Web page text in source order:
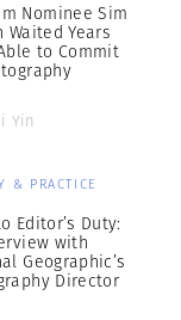
Nominee Sim
Waited Years
to Commit
Yin
& PRACTICE
Editor’s Duty:
with
Geographic’s
Director